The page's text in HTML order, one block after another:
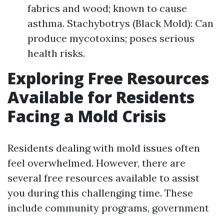
fabrics and wood; known to cause
asthma. Stachybotrys (Black Mold): Can
produce mycotoxins; poses serious
health risks.
Exploring Free Resources
Available for Residents
Facing a Mold Crisis
Residents dealing with mold issues often
feel overwhelmed. However, there are
several free resources available to assist
you during this challenging time. These
include community programs, government